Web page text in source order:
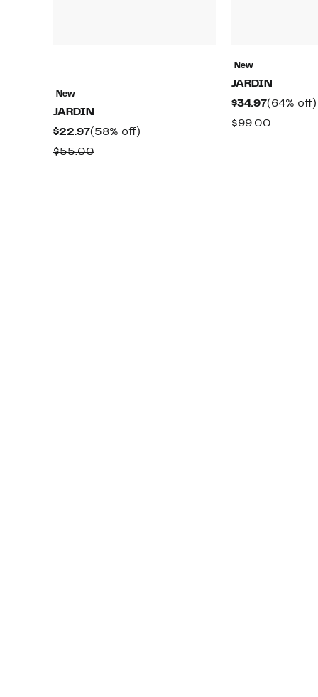
New
JARDIN
$22.97Current
Price
(58% off)
$55.00Comparable
New
JARDIN
$34.97Current
Price
(64% off)
$99.00